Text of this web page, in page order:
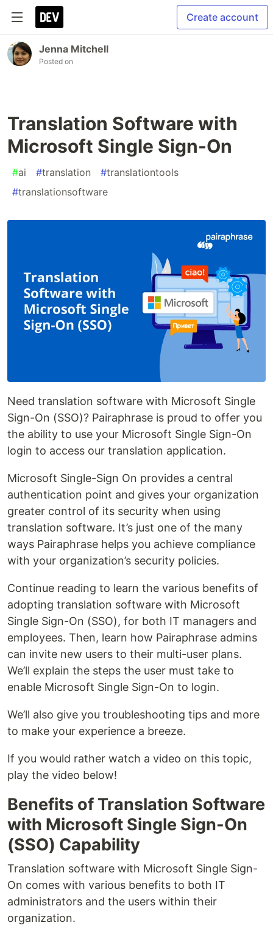
Create account
Jenna Mitchell
Posted on
Translation Software with
Microsoft Single Sign-On
#ai #translation #translationtools
#translationsoftware
Need translation software with Microsoft Single
Sign-On (SSO)? Pairaphrase is proud to offer you
the ability to use your Microsoft Single Sign-On
login to access our translation application.
Microsoft Single-Sign On provides a central
authentication point and gives your organization
greater control of its security when using
translation software. It’s just one of the many
ways Pairaphrase helps you achieve compliance
with your organization’s security policies.
Continue reading to learn the various benefits of
adopting translation software with Microsoft
Single Sign-On (SSO), for both IT managers and
employees. Then, learn how Pairaphrase admins
can invite new users to their multi-user plans.
We’ll explain the steps the user must take to
enable Microsoft Single Sign-On to login.
We’ll also give you troubleshooting tips and more
to make your experience a breeze.
If you would rather watch a video on this topic,
play the video below!
Benefits of Translation Software
with Microsoft Single Sign-On
(SSO) Capability
Translation software with Microsoft Single Sign-
On comes with various benefits to both IT
administrators and the users within their
organization.